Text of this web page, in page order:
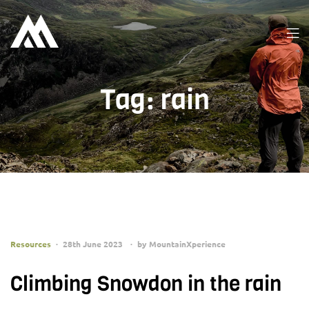
Tag:rain
Resources 28th June 2023 by MountainXperience
Climbing Snowdon in the rain